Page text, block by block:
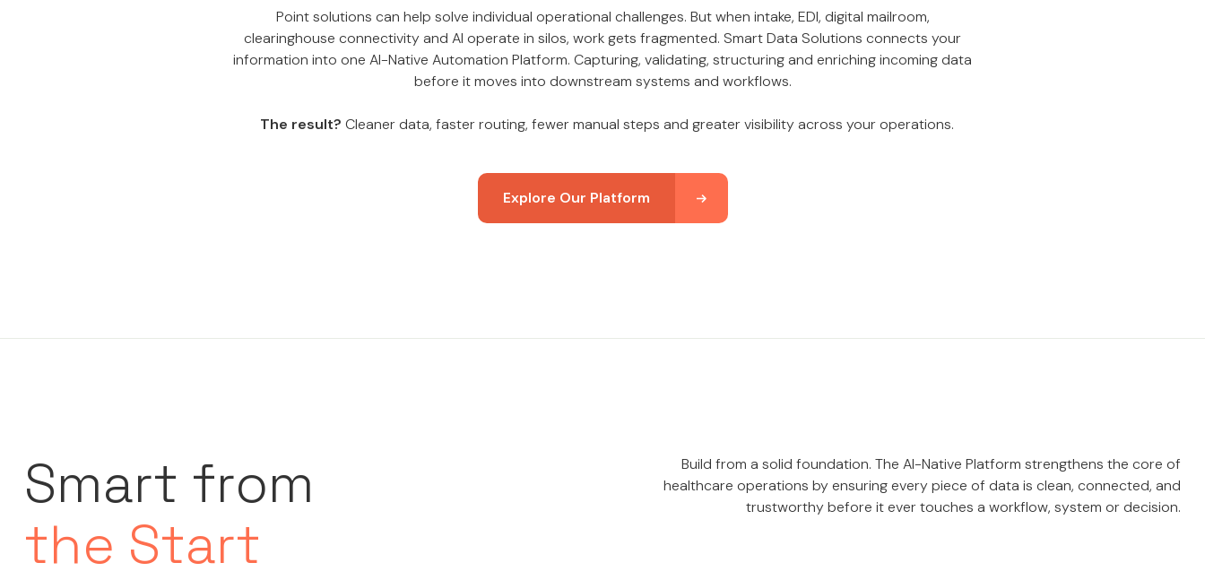
Point solutions can help solve individual operational challenges. But when intake, EDI, digital mailroom,
clearinghouse connectivity and AI operate in silos, work gets fragmented. Smart Data Solutions connects your
information into one AI-Native Automation Platform. Capturing, validating, structuring and enriching incoming data
before it moves into downstream systems and workflows.
The result? Cleaner data, faster routing, fewer manual steps and greater visibility across your operations.
Explore Our Platform
Smart from
the Start
Build from a solid foundation. The AI-Native Platform strengthens the core of
healthcare operations by ensuring every piece of data is clean, connected, and
trustworthy before it ever touches a workflow, system or decision.